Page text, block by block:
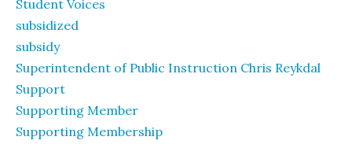
Student Voices
subsidized
subsidy
Superintendent of Public Instruction Chris Reykdal
Support
Supporting Member
Supporting Membership